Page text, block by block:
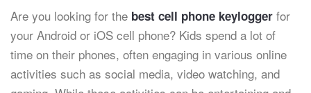
Are you looking for the best cell phone keylogger for
your Android or iOS cell phone? Kids spend a lot of
time on their phones, often engaging in various online
activities such as social media, video watching, and